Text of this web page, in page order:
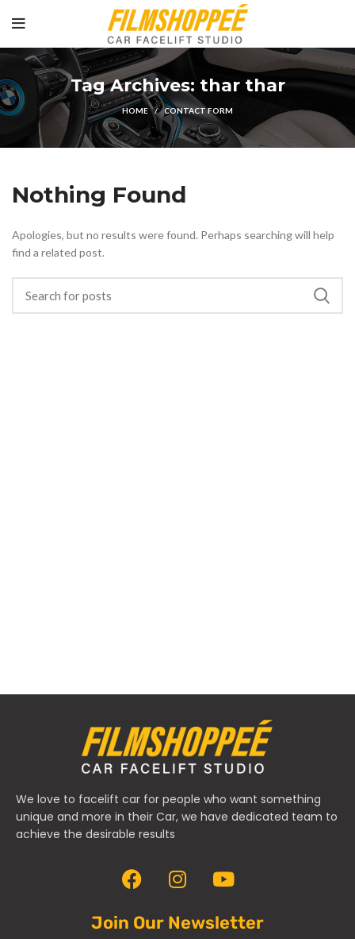
Tag Archives: thar thar
HOME CONTACT FORM
Nothing Found
Apologies, but no results were found. Perhaps searching will help
find a related post.
We love to facelift car for people who want something
unique and more in their Car, we have dedicated team to
achieve the desirable results
Join Our Newsletter